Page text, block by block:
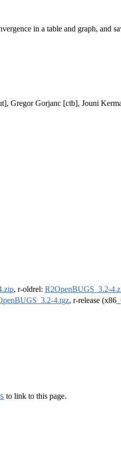
in a table and graph, and
Gregor Gorjanc [ctb], Jouni
, r-oldrel: R2OpenBUGS_3.2-
4.tgz, r-release
to link to this page.